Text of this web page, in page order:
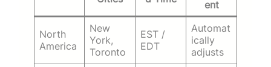
ent
North
America
New
York,
Toronto
EST /
EDT
Automat
ically
adjusts